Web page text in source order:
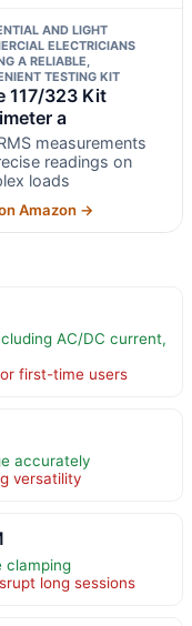
AND LIGHT
ELECTRICIANS
A RELIABLE,
TESTING KIT
117/323 Kit
a
measurements
readings on
loads
Amazon →
AC/DC current,
first-time users
accurately
versatility
clamping
long sessions